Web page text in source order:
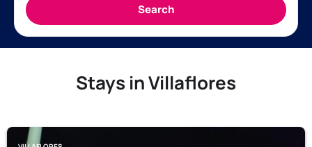
Stays in Villaflores